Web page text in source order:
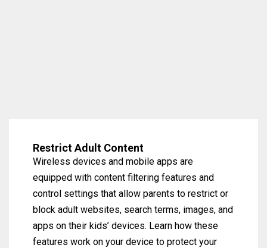
Restrict Adult Content
Wireless devices and mobile apps are
equipped with content filtering features and
control settings that allow parents to restrict or
block adult websites, search terms, images, and
apps on their kids’ devices. Learn how these
features work on your device to protect your